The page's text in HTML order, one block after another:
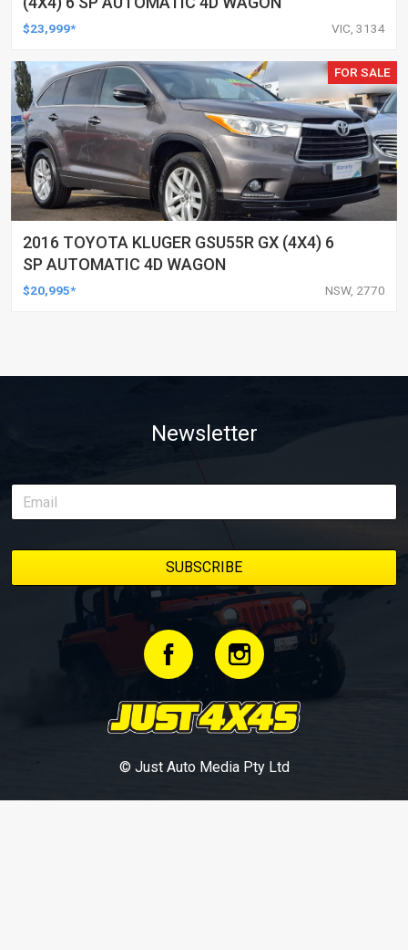
$23,999* VIC, 3134
FOR SALE
2016 TOYOTA KLUGER GSU55R GX (4X4) 6
SP AUTOMATIC 4D WAGON
$20,995* NSW, 2770
Newsletter
© Just Auto Media Pty Ltd